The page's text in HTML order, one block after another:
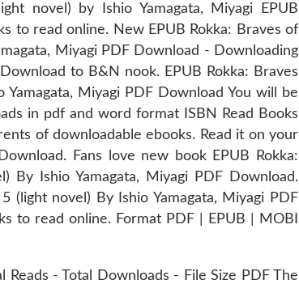
novel) by Ishio Yamagata, Miyagi EPUB
to read online. New EPUB Rokka: Braves of
Miyagi PDF Download - Downloading
to B&N nook. EPUB Rokka: Braves
Miyagi PDF Download You will be
in pdf and word format ISBN Read Books
of downloadable ebooks. Read it on your
Fans love new book EPUB Rokka:
By Ishio Yamagata, Miyagi PDF Download.
(light novel) By Ishio Yamagata, Miyagi PDF
to read online. Format PDF | EPUB | MOBI
Reads - Total Downloads - File Size PDF The